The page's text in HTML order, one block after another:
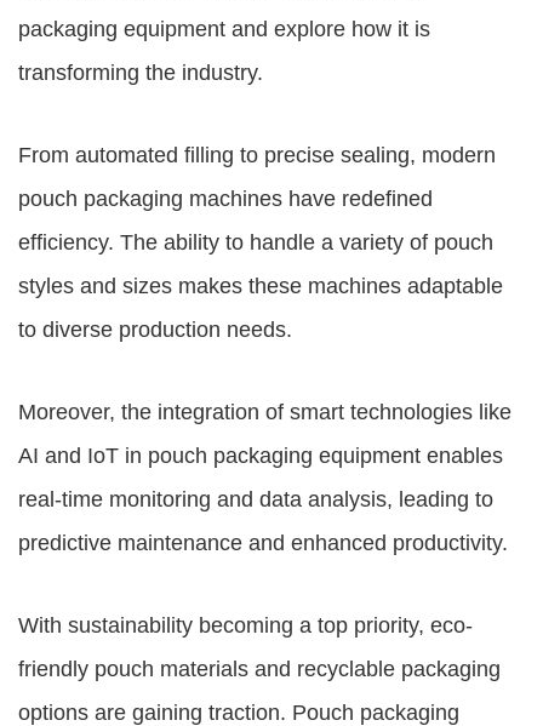
packaging equipment and explore how it is
transforming the industry.
From automated filling to precise sealing, modern
pouch packaging machines have redefined
efficiency. The ability to handle a variety of pouch
styles and sizes makes these machines adaptable
to diverse production needs.
Moreover, the integration of smart technologies like
AI and IoT in pouch packaging equipment enables
real-time monitoring and data analysis, leading to
predictive maintenance and enhanced productivity.
With sustainability becoming a top priority, eco-
friendly pouch materials and recyclable packaging
options are gaining traction. Pouch packaging